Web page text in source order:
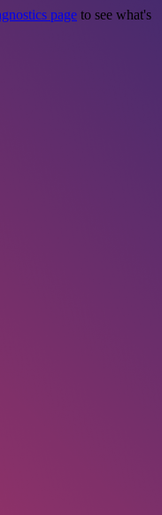
page to see what's